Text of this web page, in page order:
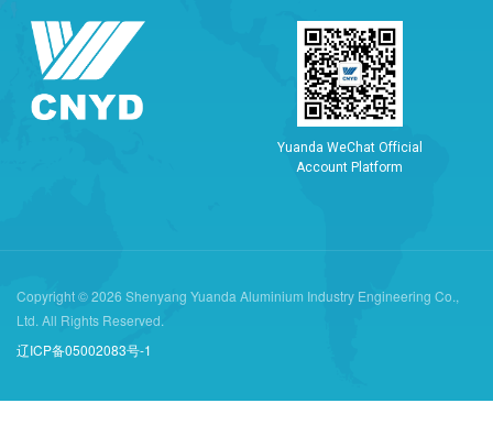
Yuand a WeChat Officia
Account P atform
Copyright © 2026 Shenyang Yuanda Aluminium Industry Engineering Co.,
Ltd. All Rights Reserved.
辽ICP备05002083号-1